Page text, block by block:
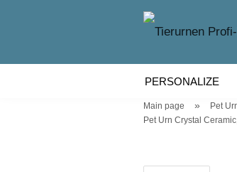
PERSONALIZE
WOODEN PET
Main page » Pet
Pet Urn Crystal